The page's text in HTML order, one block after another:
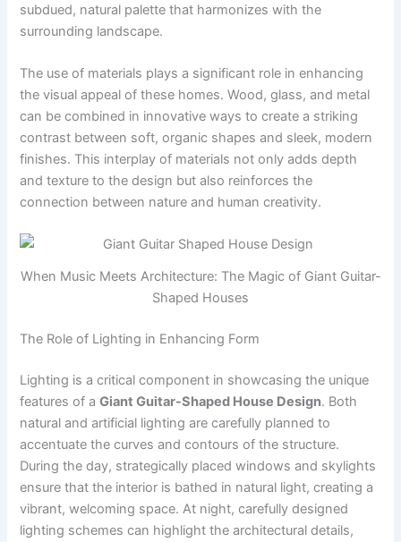
subdued, natural palette that harmonizes with the
surrounding landscape.
The use of materials plays a significant role in enhancing
the visual appeal of these homes. Wood, glass, and metal
can be combined in innovative ways to create a striking
contrast between soft, organic shapes and sleek, modern
finishes. This interplay of materials not only adds depth
and texture to the design but also reinforces the
connection between nature and human creativity.
When Music Meets Architecture: The Magic of Giant Guitar-
Shaped Houses
The Role of Lighting in Enhancing Form
Lighting is a critical component in showcasing the unique
features of aGiant Guitar-Shaped House Design. Both
natural and artificial lighting are carefully planned to
accentuate the curves and contours of the structure.
During the day, strategically placed windows and skylights
ensure that the interior is bathed in natural light, creating a
vibrant, welcoming space. At night, carefully designed
lighting schemes can highlight the architectural details,